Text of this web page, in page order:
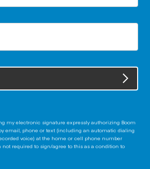
my electronic signature expressly authorizing Boom
email, phone or text (including an automatic dialing
voice) at the home or cell phone number
not required to sign/agree to this as a condition to